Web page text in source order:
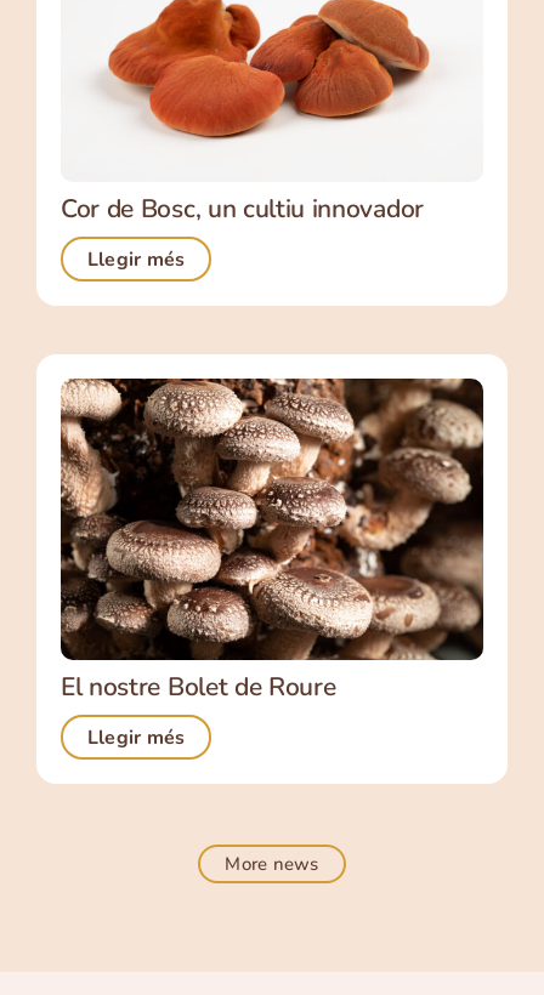
Cor de Bosc, un cultiu innovador
Llegir més
El nostre Bolet de Roure
Llegir més
More news